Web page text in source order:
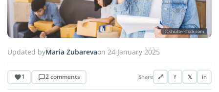
© shutterstock.com
Updated byMaria Zubarevaon 24 January 2025
1 2 comments Share 🔗 f 𝕏 in